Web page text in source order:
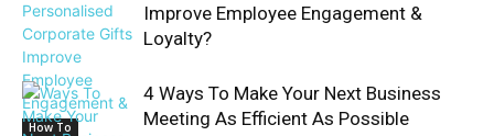
How To
Improve Employee Engagement &
Loyalty?
4 Ways To Make Your Next Business
Meeting As Efficient As Possible